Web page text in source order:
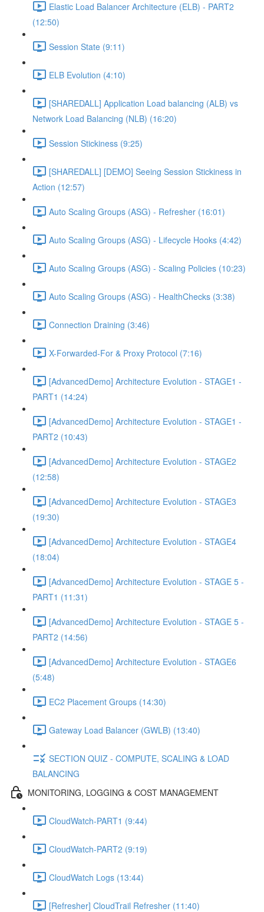
Elastic Load Balancer Architecture (ELB) - PART2
(12:50)
Session State (9:11)
ELB Evolution (4:10)
[SHAREDALL] Application Load balancing (ALB) vs
Network Load Balancing (NLB) (16:20)
Session Stickiness (9:25)
[SHAREDALL] [DEMO] Seeing Session Stickiness in
Action (12:57)
Auto Scaling Groups (ASG) - Refresher (16:01)
Auto Scaling Groups (ASG) - Lifecycle Hooks (4:42)
Auto Scaling Groups (ASG) - Scaling Policies (10:23)
Auto Scaling Groups (ASG) - HealthChecks (3:38)
Connection Draining (3:46)
X-Forwarded-For & Proxy Protocol (7:16)
[AdvancedDemo] Architecture Evolution - STAGE1 -
PART1 (14:24)
[AdvancedDemo] Architecture Evolution - STAGE1 -
PART2 (10:43)
[AdvancedDemo] Architecture Evolution - STAGE2
(12:58)
[AdvancedDemo] Architecture Evolution - STAGE3
(19:30)
[AdvancedDemo] Architecture Evolution - STAGE4
(18:04)
[AdvancedDemo] Architecture Evolution - STAGE 5 -
PART1 (11:31)
[AdvancedDemo] Architecture Evolution - STAGE 5 -
PART2 (14:56)
[AdvancedDemo] Architecture Evolution - STAGE6
(5:48)
EC2 Placement Groups (14:30)
Gateway Load Balancer (GWLB) (13:40)
SECTION QUIZ - COMPUTE, SCALING & LOAD
BALANCING
MONITORING, LOGGING & COST MANAGEMENT
CloudWatch-PART1 (9:44)
CloudWatch-PART2 (9:19)
CloudWatch Logs (13:44)
[Refresher] CloudTrail Refresher (11:40)